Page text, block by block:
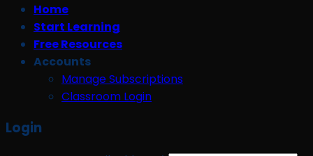
Home
Start Learning
Free Resources
Accounts
Manage Subscriptions
Classroom Login
Login